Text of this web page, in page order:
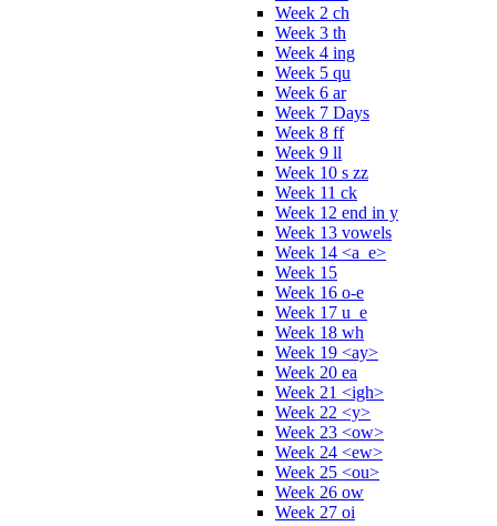
Week 2 ch
Week 3 th
Week 4 ing
Week 5 qu
Week 6 ar
Week 7 Days
Week 8 ff
Week 9 ll
Week 10 s zz
Week 11 ck
Week 12 end in y
Week 13 vowels
Week 14 <a_e>
Week 15
Week 16 o-e
Week 17 u_e
Week 18 wh
Week 19 <ay>
Week 20 ea
Week 21 <igh>
Week 22 <y>
Week 23 <ow>
Week 24 <ew>
Week 25 <ou>
Week 26 ow
Week 27 oi